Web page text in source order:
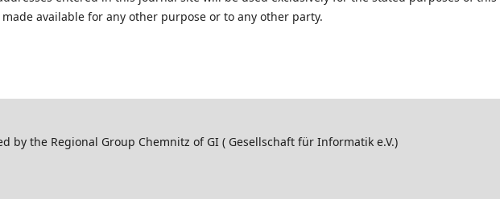
available for any other purpose or to any other party.
by the Regional Group Chemnitz of GI ( Gesellschaft für Informatik e.V.)